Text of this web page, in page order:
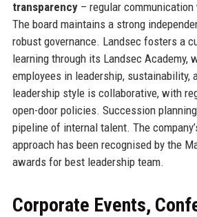
transparency– regular communication
The board maintains a strong
robust governance. Landsec fosters a
learning through its Landsec Academy,
employees in leadership, sustainability,
leadership style is collaborative, with
open-door policies. Succession
pipeline of internal talent. The
approach has been recognised by the
awards for best leadership team.
Corporate Events,